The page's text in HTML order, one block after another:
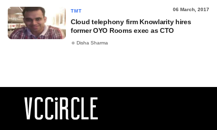
TMT 06 March, 2017
Cloud telephony firm Knowlarity hires
former OYO Rooms exec as CTO
Disha Sharma